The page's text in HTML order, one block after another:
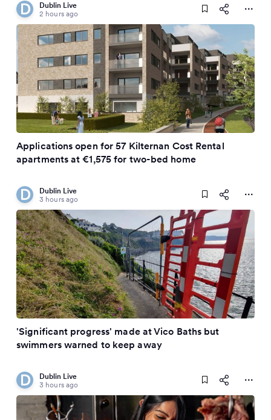
Dublin Live
2 hours ago
Applications open for 57 Kilternan Cost Rental
apartments at €1,575 for two-bed home
Dublin Live
3 hours ago
'Significant progress' made at Vico Baths but
swimmers warned to keep away
Dublin Live
3 hours ago